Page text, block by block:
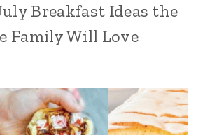
Breakfast Ideas the
Family Will Love